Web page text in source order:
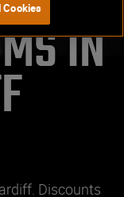
IN
Discounts
Cookies